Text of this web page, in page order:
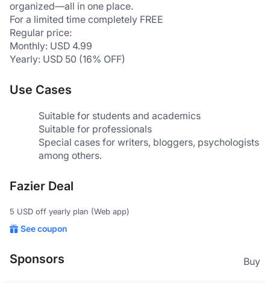
organized—all in one place.
For a limited time completely FREE
Regular price:
Monthly: USD 4.99
Yearly: USD 50 (16% OFF)
Use Cases
Suitable for students and academics
Suitable for professionals
Special cases for writers, bloggers, psychologists
among others.
Fazier Deal
5 USD off yearly plan (Web app)
See coupon
Sponsors Buy